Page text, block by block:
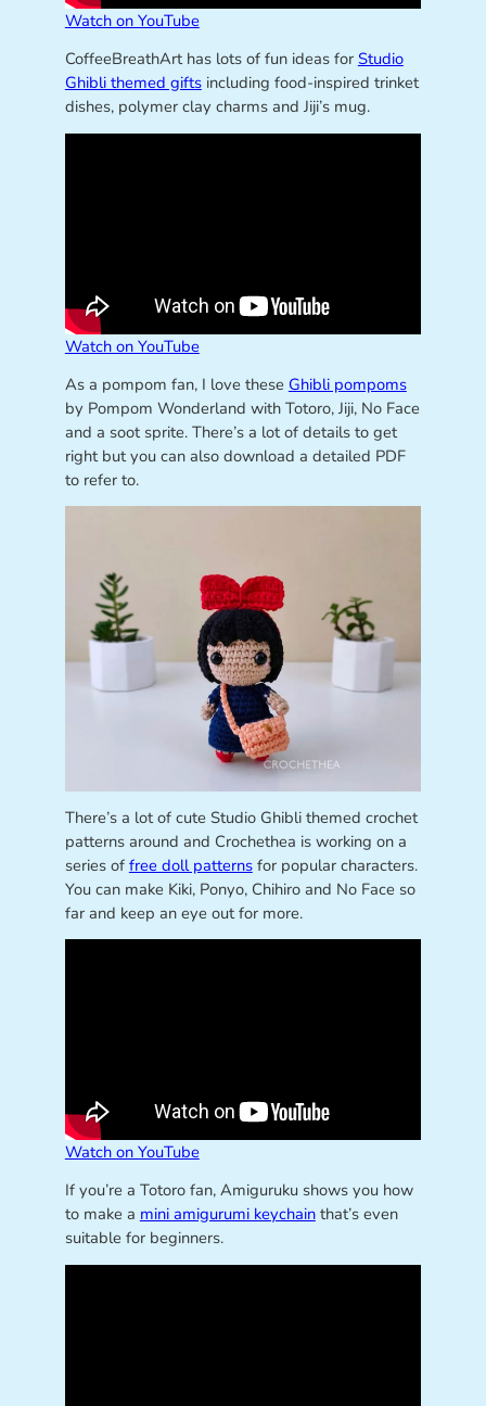
Watch on YouTube
CoffeeBreathArt has lots of fun ideas for Studio
Ghibli themed giftsincluding food-inspired trinket
dishes, polymer clay charms and Jiji’s mug.
Watch on YouTube
As a pompom fan, I love these Ghibli pompoms
by Pompom Wonderland with Totoro, Jiji, No Face
and a soot sprite. There’s a lot of details to get
right but you can also download a detailed PDF
to refer to.
There’s a lot of cute Studio Ghibli themed crochet
patterns around and Crochethea is working on a
series of free doll patternsfor popular characters.
You can make Kiki, Ponyo, Chihiro and No Face so
far and keep an eye out for more.
Watch on YouTube
If you’re a Totoro fan, Amiguruku shows you how
to make a mini amigurumi keychainthat’s even
suitable for beginners.